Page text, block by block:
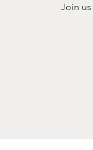
Join